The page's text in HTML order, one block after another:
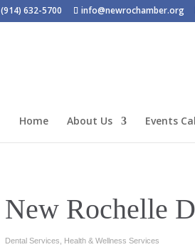
(914) 632-5700 info@newrochamber.org
Home About Us Events
New Rochelle
Categories
Dental Services Health & Wellness Services